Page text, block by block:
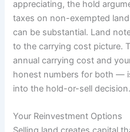
appreciating, the hold
taxes on non-exempted
can be substantial. Land
to the carrying cost picture.
annual carrying cost and
honest numbers for both —
into the hold-or-sell decision.
Your Reinvestment Options